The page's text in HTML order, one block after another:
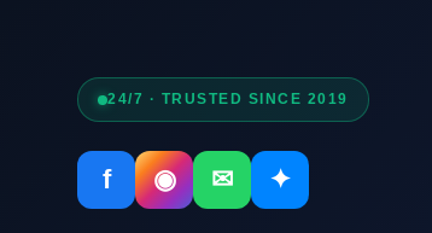
24/7 · TRUSTED SINCE 2019
f ◉ ✉ ✦